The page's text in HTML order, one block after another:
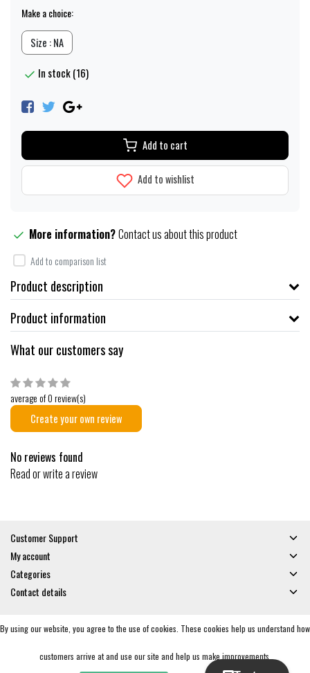
Make a choice:
Size : NA
In stock (16)
Add to cart
Add to wishlist
More information?Contact us about this product
Add to comparison list
Product description
Product information
What our customers say
average of 0 review(s)
Create your own review
No reviews found
Read or write a review
Customer Support
My account
Categories
Contact details
© Copyright 2026 - Gates and Boards | RealisatieInStijl Media
By using our website, you agree to the use of cookies. These cookies help us understand how
customers arrive at and use our site and help us make improvements.